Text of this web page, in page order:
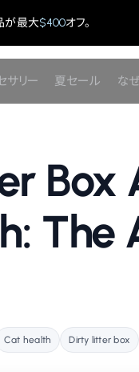
が最大$400オフ。
サリー 夏セール な
Box
Cat health Dirty litter box